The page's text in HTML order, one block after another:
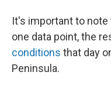
It's important to
one data point, the
conditions that day
Peninsula.